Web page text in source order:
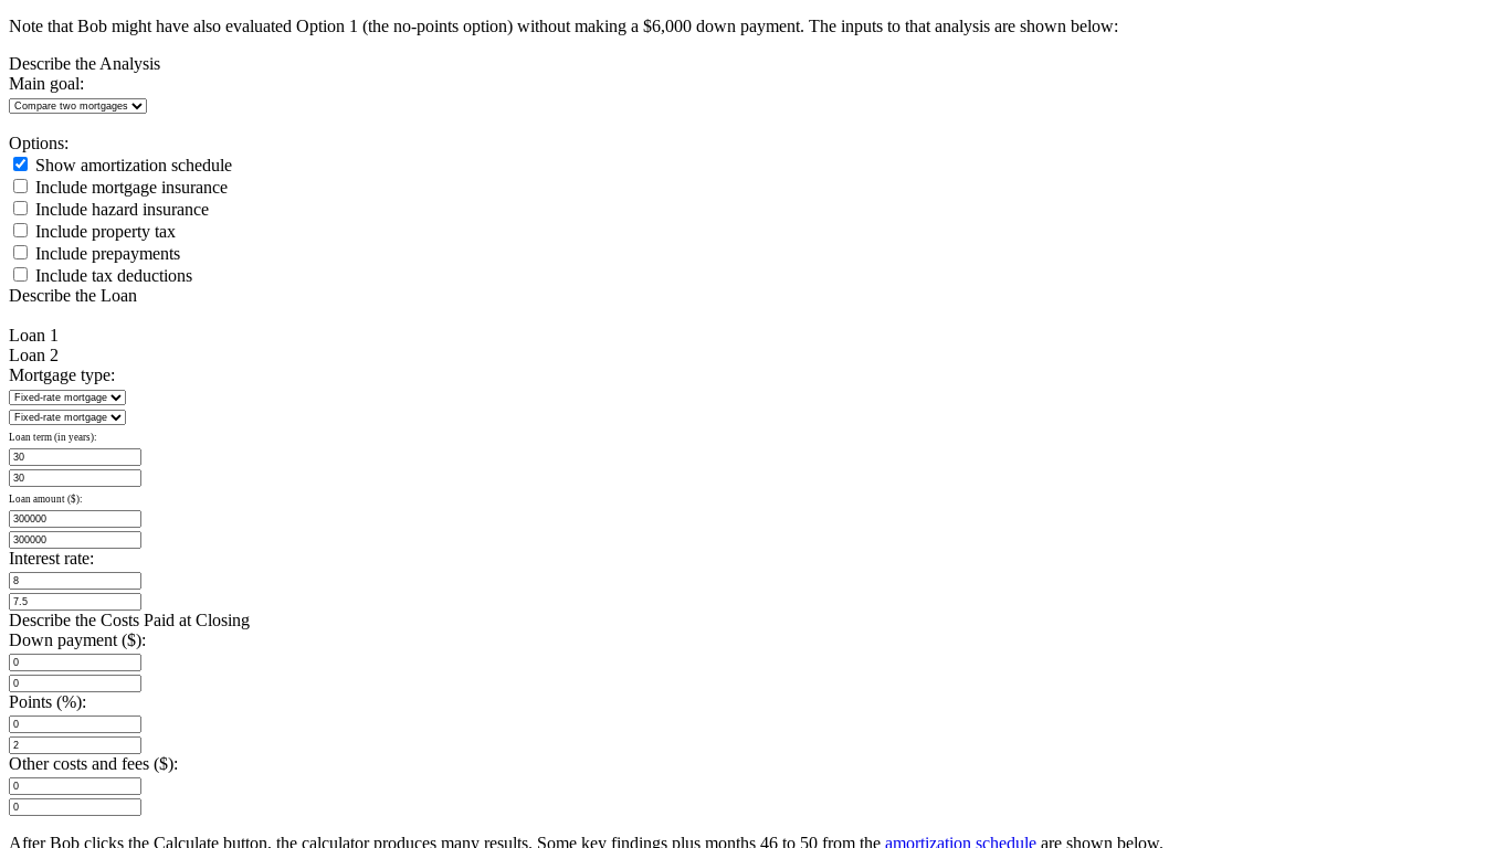
Note that Bob might have also evaluated Option 1 (the no-points option) without making a $6,000 down payment. The inputs to that analysis are shown below:
Describe the Analysis
Main goal:
Options:
Show amortization schedule
Include mortgage insurance
Include hazard insurance
Include property tax
Include prepayments
Include tax deductions
Describe the Loan
Loan 1
Loan 2
Mortgage type:
Loan term (in years):
Loan amount ($):
Interest rate:
Describe the Costs Paid at Closing
Down payment ($):
Points (%):
Other costs and fees ($):
After Bob clicks the Calculate button, the calculator produces many results. Some key findings plus months 46 to 50 from the amortization schedule are shown below.